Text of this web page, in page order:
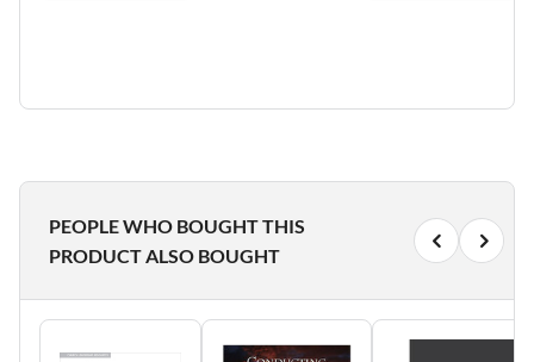
PEOPLE WHO BOUGHT THIS
PRODUCT ALSO BOUGHT